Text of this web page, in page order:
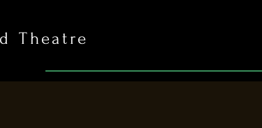
Theatre